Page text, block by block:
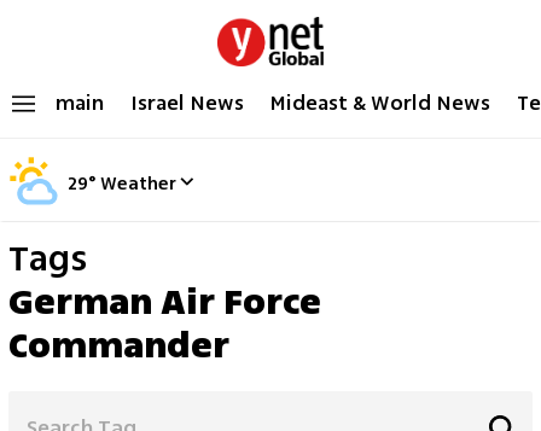
main Israel News Mideast & World News
29°Weather
Tags
German Air Force
Commander